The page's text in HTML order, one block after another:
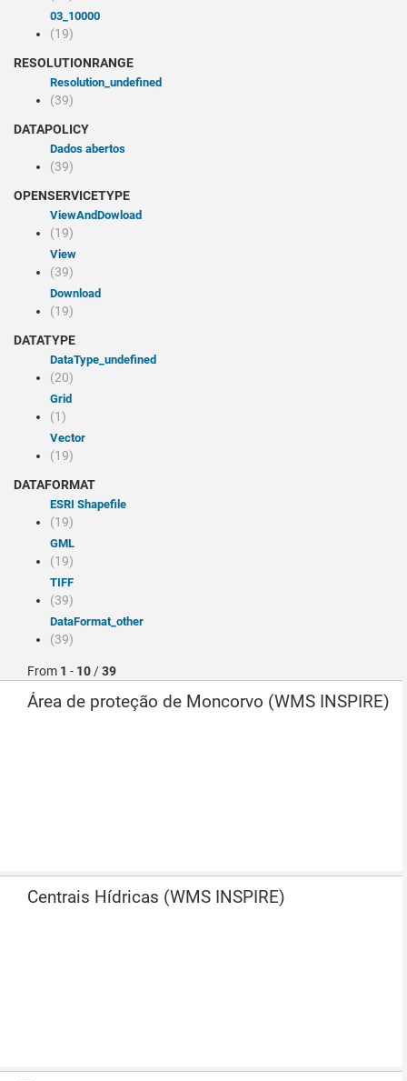
03_10000
(19)
RESOLUTIONRANGE
resolution_undefined
(39)
DATAPOLICY
Dados abertos
(39)
OPENSERVICETYPE
viewAndDowload
(19)
view
(39)
Download
(19)
DATATYPE
dataType_undefined
(20)
Grid
(1)
Vector
(19)
DATAFORMAT
ESRI Shapefile
(19)
GML
(19)
TIFF
(39)
dataFormat_other
(39)
From 1 - 10 /39
Área de proteção de Moncorvo (WMS INSPIRE)
Centrais Hídricas (WMS INSPIRE)